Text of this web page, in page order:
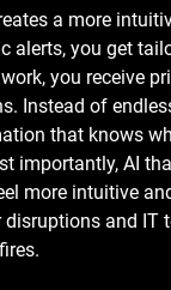
a more
alerts, you get
you receive
Instead of
that knows
importantly, AI
more intuitive
disruptions and IT